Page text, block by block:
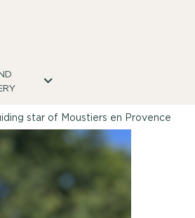
star of Moustiers en Provence